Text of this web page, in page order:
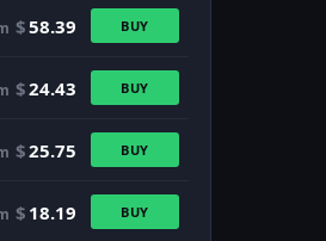
$58.39 BUY
$24.43 BUY
$25.75 BUY
$ 18.19 BUY